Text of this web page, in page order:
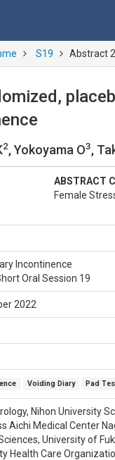
S19 Abstract
2, Yokoyama O3,
ABSTRACT
Female
Incontinence
Oral Session 19
2022
Voiding Diary Pad
Nihon University
Aichi Medical Center
University of
Health Care